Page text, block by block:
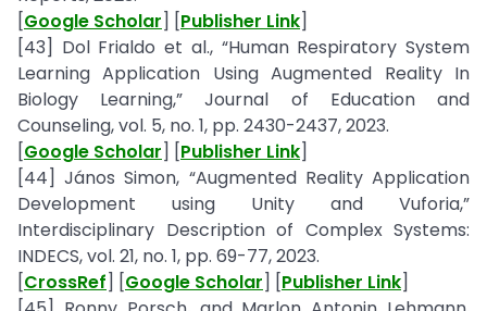
[Google Scholar] [Publisher Link]
[43] Dol Frialdo et al., “Human Respiratory System
Learning Application Using Augmented Reality In
Biology Learning,” Journal of Education and
Counseling, vol. 5, no. 1, pp. 2430-2437, 2023.
[Google Scholar] [Publisher Link]
[44] János Simon, “Augmented Reality Application
Development using Unity and Vuforia,”
Interdisciplinary Description of Complex Systems:
INDECS, vol. 21, no. 1, pp. 69-77, 2023.
[CrossRef] [Google Scholar] [Publisher Link]